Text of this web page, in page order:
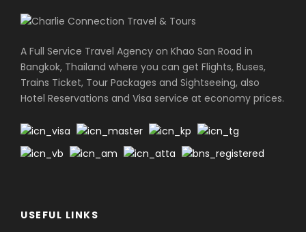
A Full Service Travel Agency on Khao San Road in
Bangkok, Thailand where you can get Flights, Buses,
Trains Ticket, Tour Packages and Sightseeing, also
Hotel Reservations and Visa service at economy prices.
USEFUL LINKS